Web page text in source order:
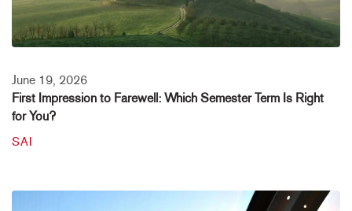
June 19, 2026
First Impression to Farewell: Which Semester Term Is Right
for You?
SAI